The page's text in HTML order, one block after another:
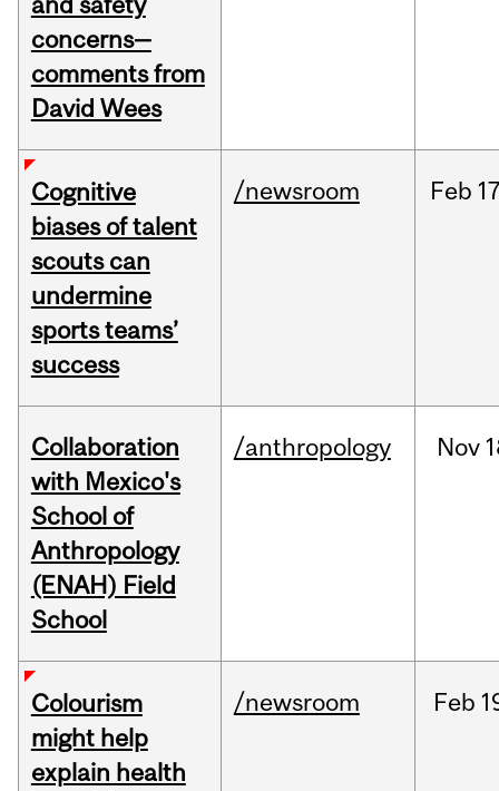
concerns—
comments from
David Wees
Cognitive
biases of talent
scouts can
undermine
sports teams’
success
/newsroom Feb
Collaboration
with Mexico's
School of
Anthropology
(ENAH) Field
School
/anthropology Nov
Colourism
might help
explain health
/newsroom Feb